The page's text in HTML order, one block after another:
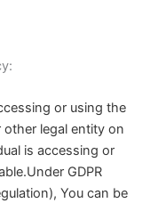
or using the
legal entity on
is accessing or
GDPR
You can be